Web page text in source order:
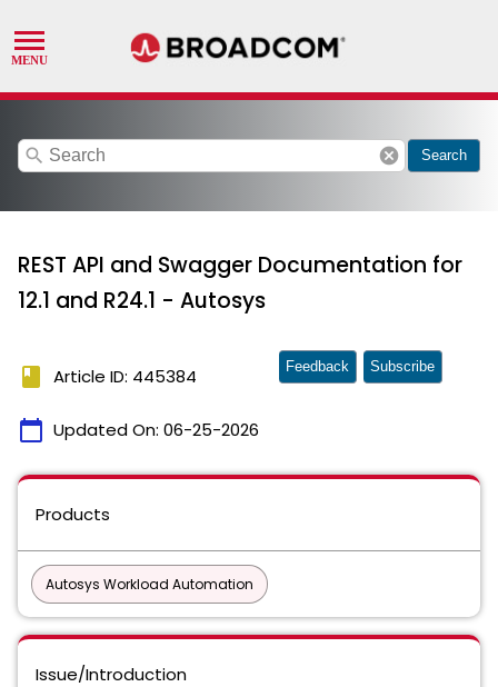
search cancel Search
REST API and Swagger Documentation for
12.1 and R24.1 - Autosys
book Article ID: 445384
calendar_today Updated On: 06-25-2026
Feedback Subscribe
Products
Autosys Workload Automation
Issue/Introduction